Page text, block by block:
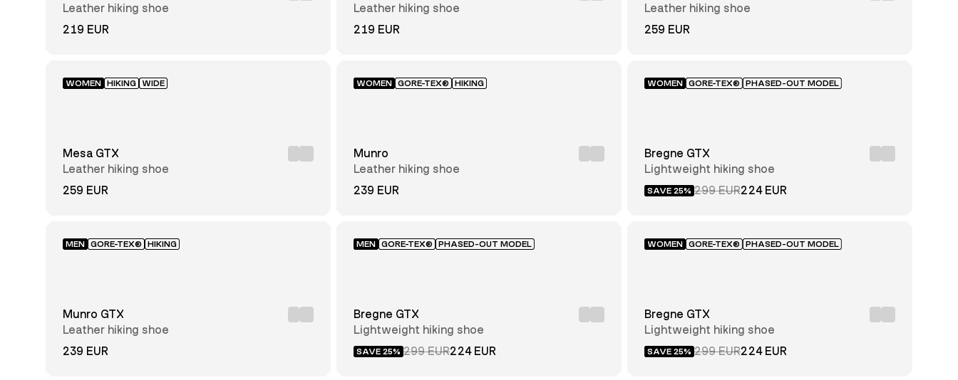
Leather hiking shoe
219 EUR
Leather hiking shoe
219 EUR
Leather hiking shoe
259 EUR
WOMEN HIKING WIDE
Mesa GTX
Leather hiking shoe
259 EUR
WOMEN GORE-TEX® HIKING
Munro
Leather hiking shoe
239 EUR
WOMEN GORE-TEX® PHASED-OUT MODEL
Bregne GTX
Lightweight hiking shoe
SAVE 25% 299 EUR224 EUR
MEN GORE-TEX® HIKING
Munro GTX
Leather hiking shoe
239 EUR
MEN GORE-TEX® PHASED-OUT MODEL
Bregne GTX
Lightweight hiking shoe
SAVE 25% 299 EUR224 EUR
WOMEN GORE-TEX® PHASED-OUT MODEL
Bregne GTX
Lightweight hiking shoe
SAVE 25% 299 EUR224 EUR